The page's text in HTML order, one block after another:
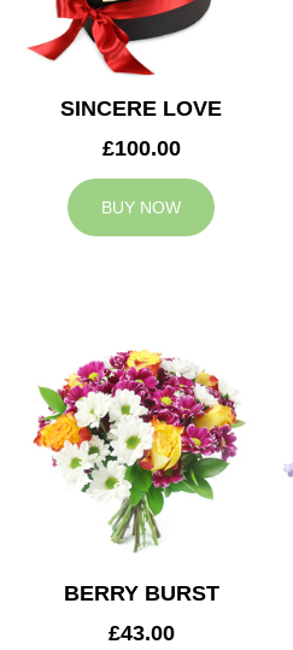
SINCERE LOVE
£100.00
BUY NOW
BERRY BURST
£43.00